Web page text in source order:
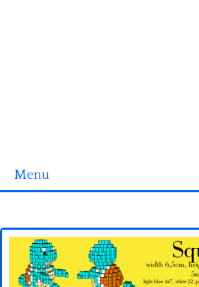
Menu
3D objects
Disney